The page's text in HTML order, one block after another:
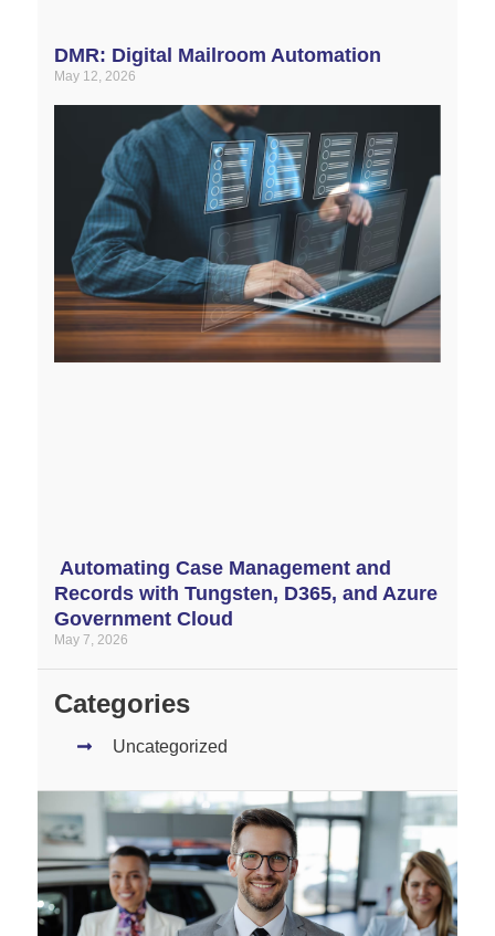
DMR: Digital Mailroom Automation
May 12, 2026
Automating Case Management and
Records with Tungsten, D365, and Azure
Government Cloud
May 7, 2026
Categories
Uncategorized